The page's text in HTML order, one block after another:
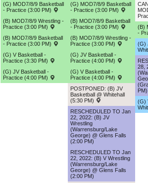
(G) MOD7/8/9 Basketball
- Practice (3:00 PM)
(B) MOD7/8/9 Wrestling -
Practice (3:00 PM)
(B) MOD7/8/9 Basketball
- Practice (3:00 PM)
(G) V Basketball -
Practice (3:30 PM)
(G) JV Basketball -
Practice (4:00 PM)
(G) MOD7/8/9 Basketball
- Practice (3:00 PM)
(B) MOD7/8/9 Basketball
- Practice (3:00 PM)
(B) MOD7/8/9 Wrestling -
Practice (3:00 PM)
(G) JV Basketball -
Practice (4:00 PM)
(G) V Basketball -
Practice (4:00 PM)
POSTPONED: (B) JV
Basketball @ Whitehall
(5:30 PM)
RESCHEDULED TO Jan
22, 2022: (B) JV
Wrestling
(Warrensburg/Lake
George) @ Glens Falls
(2:00 PM)
RESCHEDULED TO Jan
22, 2022: (B) V Wrestling
(Warrensburg/Lake
George) @ Glens Falls
(2:00 PM)
(B)
-
(G)
28,
PM)
(G)